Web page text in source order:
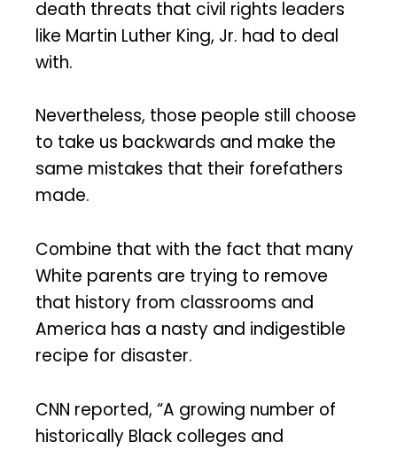
death threats that civil rights leaders
like Martin Luther King, Jr. had to deal
with.
Nevertheless, those people still choose
to take us backwards and make the
same mistakes that their forefathers
made.
Combine that with the fact that many
White parents are trying to remove
that history from classrooms and
America has a nasty and indigestible
recipe for disaster.
CNN reported, “A growing number of
historically Black colleges and